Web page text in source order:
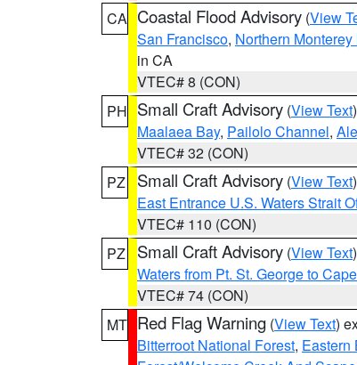
CA Coastal Flood Advisory (View
San Francisco, Northern Monterey
in CA
VTEC# 8 (CON)
PH Small Craft Advisory (View Text
Maalaea Bay, Pailolo Channel,
VTEC# 32 (CON)
PZ
Small Craft Advisory (View Text
East Entrance U.S. Waters Strait
VTEC# 110 (CON)
PZ
Small Craft Advisory (View Text
Waters from Pt. St. George to
VTEC# 74 (CON)
MT Red Flag Warning (View Text)
Bitterroot National Forest, Eastern